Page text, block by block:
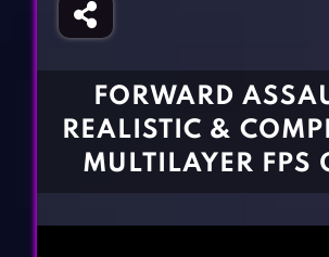
Gun Games
BLOG
CONTACT
FORWARD
REALISTIC &
MULTILAYER FPS